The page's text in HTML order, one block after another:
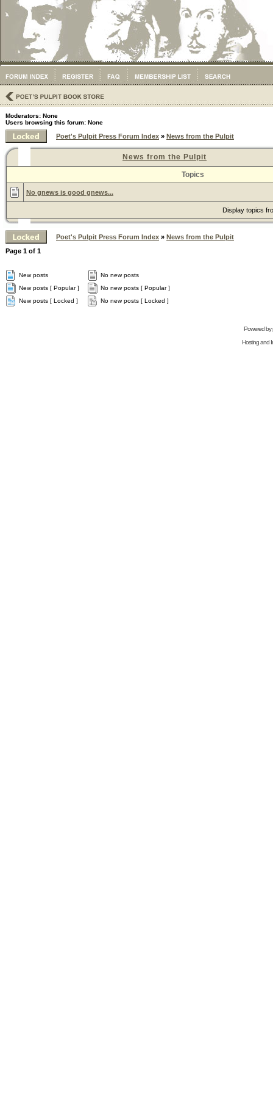
Moderators: None
Users browsing this forum: None
Poet's Pulpit Press Forum Index » News from the Pulpit
News from the Pulpit
Topics
No gnews is good gnews...
Display topics
Poet's Pulpit Press Forum Index » News from the Pulpit
Page 1 of 1
New posts
No new posts
New posts [ Popular ]
No new posts [ Popular ]
New posts [ Locked ]
No new posts [ Locked ]
Powered by
Hosting and